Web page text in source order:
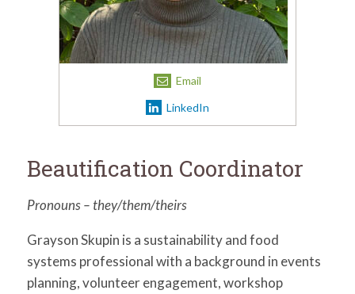
for:
SEARCH
Email
LinkedIn
Beautification Coordinator
Pronouns – they/them/theirs
Grayson Skupin is a sustainability and food
systems professional with a background in events
planning, volunteer engagement, workshop